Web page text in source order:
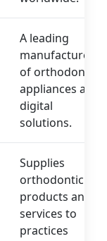
A leading
manufacturer
of orthodontic
appliances and
digital
solutions.
Supplies
orthodontic
products and
services to
practices